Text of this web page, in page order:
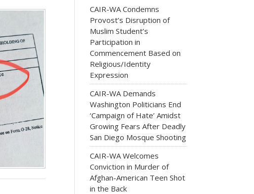
CAIR-WA Condemns
Provost’s Disruption of
Muslim Student’s
Participation in
Commencement Based on
Religious/Identity
Expression
CAIR-WA Demands
Washington Politicians End
‘Campaign of Hate’ Amidst
Growing Fears After Deadly
San Diego Mosque Shooting
CAIR-WA Welcomes
Conviction in Murder of
Afghan-American Teen Shot
in the Back